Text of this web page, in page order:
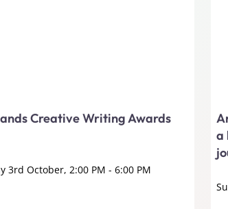
Creative Writing Awards
3rd October, 2:00 PM - 6:00 PM
a